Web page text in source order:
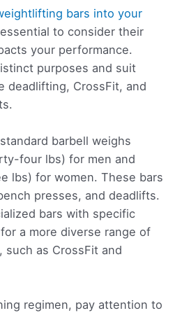
bars into your
to consider their
your performance.
purposes and suit
deadlifting, CrossFit, and
barbell weighs
four lbs) for men and
lbs) for women. These bars
presses, and deadlifts.
bars with specific
a more diverse range of
as CrossFit and
regimen, pay attention to